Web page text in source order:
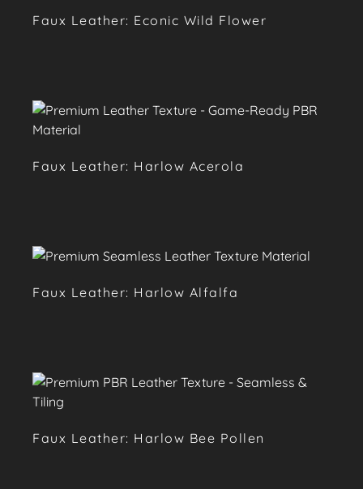
Faux Leather: Econic Wild Flower
Faux Leather: Harlow Acerola
Faux Leather: Harlow Alfalfa
Faux Leather: Harlow Bee Pollen